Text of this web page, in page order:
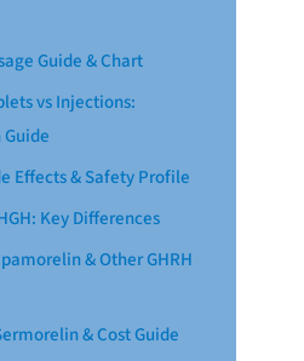
Guide & Chart
vs Injections:
Effects & Safety Profile
Key Differences
& Other GHRH
& Cost Guide